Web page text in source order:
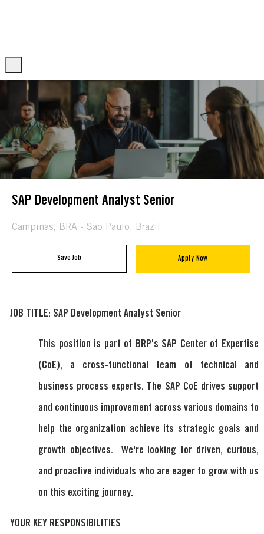
SAP Development Analyst Senior
Location
Campinas, BRA - Sao Paulo, Brazil
Save Job Apply Now
JOB TITLE: SAP Development Analyst Senior
This position is part of BRP's SAP Center of Expertise
(CoE), a cross-functional team of technical and
business process experts. The SAP CoE drives support
and continuous improvement across various domains to
help the organization achieve its strategic goals and
growth objectives. We're looking for driven, curious,
and proactive individuals who are eager to grow with us
on this exciting journey.
YOUR KEY RESPONSIBILITIES